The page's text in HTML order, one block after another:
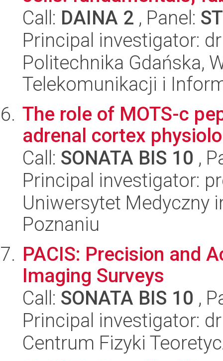
Call: DAINA 2 , Panel:
Principal investigator:
Politechnika Gdańska,
Telekomunikacji i
The role of MOTS-c
adrenal cortex
Call: SONATA BIS 10 ,
Principal investigator:
Uniwersytet Medyczny
Poznaniu
PACIS: Precision and
Imaging Surveys
Call: SONATA BIS 10 ,
Principal investigator:
Centrum Fizyki